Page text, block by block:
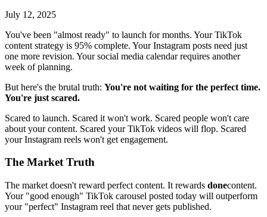
July 12, 2025
You've been "almost ready" to launch for months. Your TikTok
content strategy is 95% complete. Your Instagram posts need just
one more revision. Your social media calendar requires another
week of planning.
But here's the brutal truth: You're not waiting for the perfect time.
You're just scared.
Scared to launch. Scared it won't work. Scared people won't care
about your content. Scared your TikTok videos will flop. Scared
your Instagram reels won't get engagement.
The Market Truth
The market doesn't reward perfect content. It rewards donecontent.
Your "good enough" TikTok carousel posted today will outperform
your "perfect" Instagram reel that never gets published.